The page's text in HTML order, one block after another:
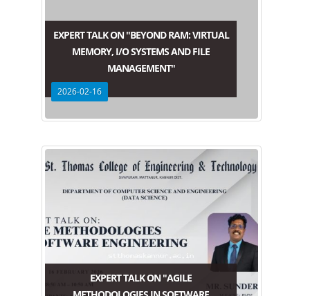
EXPERT TALK ON "BEYOND RAM: VIRTUAL
MEMORY, I/O SYSTEMS AND FILE
MANAGEMENT"
2026-02-16
EXPERT TALK ON "AGILE